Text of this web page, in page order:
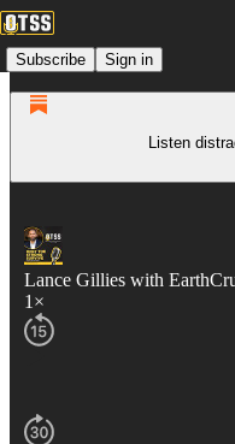
Subscribe Sign in
Listen
Lance Gillies with
1×